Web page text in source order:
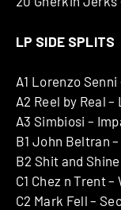
LP SIDE SPLITS
A1 Lorenzo
A2 Reel by Real –
A3 Simbiosi –
B1 John Beltran
B2 Shit and
C1 Chez n Trent
C2 Mark Fell –